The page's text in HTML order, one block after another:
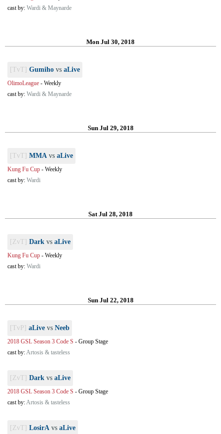
cast by: Wardi & Maynarde
Mon Jul 30, 2018
[TvT] Gumiho vs aLive
OlimoLeague - Weekly
cast by: Wardi & Maynarde
Sun Jul 29, 2018
[TvT] MMA vs aLive
Kung Fu Cup - Weekly
cast by: Wardi
Sat Jul 28, 2018
[ZvT] Dark vs aLive
Kung Fu Cup - Weekly
cast by: Wardi
Sun Jul 22, 2018
[TvP] aLive vs Neeb
2018 GSL Season 3 Code S - Group Stage
cast by:Artosis & tasteless
[ZvT] Dark vs aLive
2018 GSL Season 3 Code S - Group Stage
cast by:Artosis & tasteless
[ZvT] LosirA vs aLive